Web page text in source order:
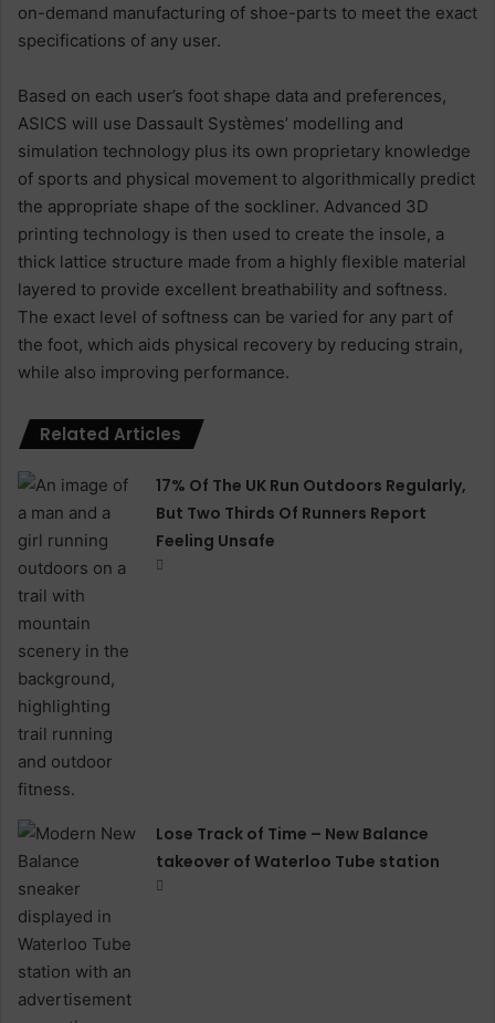
on-demand manufacturing of shoe-parts to meet the exact
specifications of any user.
Based on each user’s foot shape data and preferences,
ASICS will use Dassault Systèmes’ modelling and
simulation technology plus its own proprietary knowledge
of sports and physical movement to algorithmically predict
the appropriate shape of the sockliner. Advanced 3D
printing technology is then used to create the insole, a
thick lattice structure made from a highly flexible material
layered to provide excellent breathability and softness.
The exact level of softness can be varied for any part of
the foot, which aids physical recovery by reducing strain,
while also improving performance.
Related Articles
17% Of The UK Run Outdoors Regularly,
But Two Thirds Of Runners Report
Feeling Unsafe
Lose Track of Time – New Balance
takeover of Waterloo Tube station